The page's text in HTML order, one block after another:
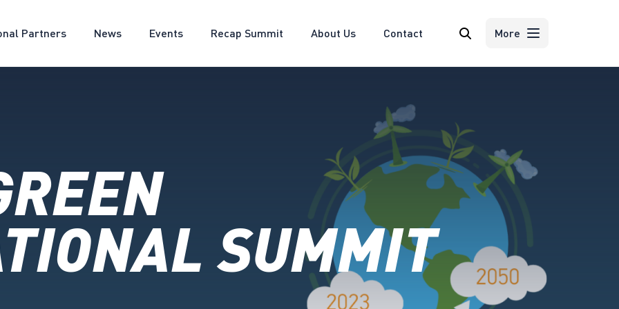
Partners News Events Recap Summit About Us ContactSearch More
SUMMIT